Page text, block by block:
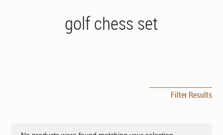
golf chess set
Filter Results